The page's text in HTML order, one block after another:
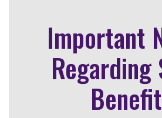
Important
Regarding